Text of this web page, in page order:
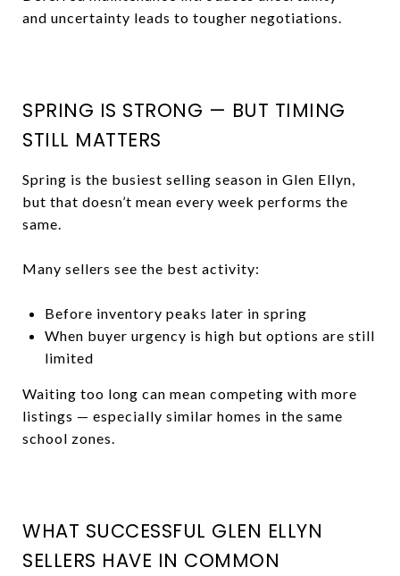
and uncertainty leads to tougher negotiations.
SPRING IS STRONG — BUT TIMING
STILL MATTERS
Spring is the busiest selling season in Glen Ellyn,
but that doesn’t mean every week performs the
same.
Many sellers see the best activity:
Before inventory peaks later in spring
When buyer urgency is high but options are still
limited
Waiting too long can mean competing with more
listings — especially similar homes in the same
school zones.
WHAT SUCCESSFUL GLEN ELLYN
SELLERS HAVE IN COMMON